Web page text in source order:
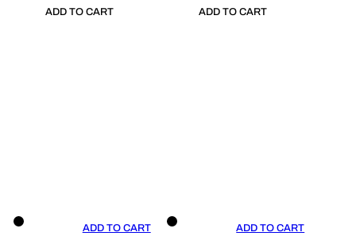
ADD TO CART ADD TO CART
ADD TO CART ADD TO CART